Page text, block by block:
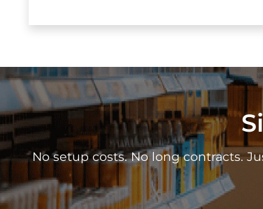
No setup costs. No long contracts.